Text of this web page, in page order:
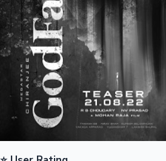
Top 10 Indian Movies